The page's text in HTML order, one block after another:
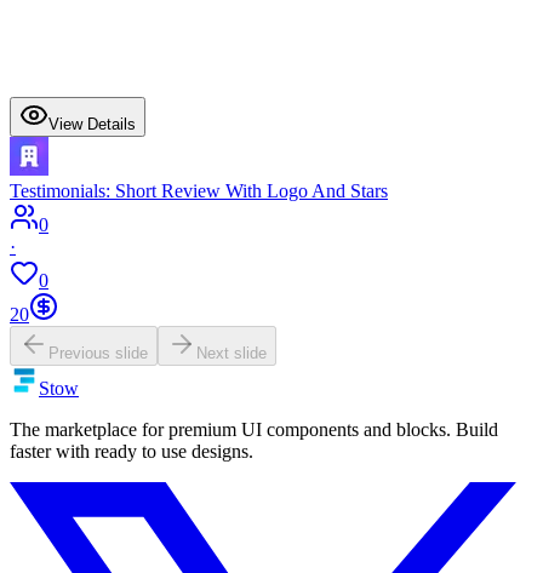
View Details
Testimonials: Short Review With Logo And Stars
0
·
0
20
Previous slide Next slide
Stow
The marketplace for premium UI components and blocks. Build
faster with ready to use designs.